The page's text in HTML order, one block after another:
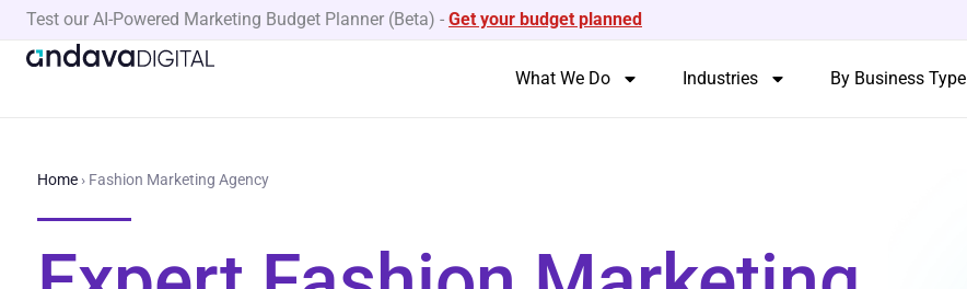
Skip
content
Test our AI-Powered Marketing Budget Planner (Beta) - Get your budget planned
What We Do Industries By Business Type
Home › Fashion Marketing Agency